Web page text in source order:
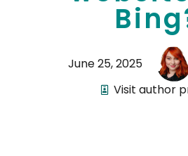
June 25, 2025
Visit author